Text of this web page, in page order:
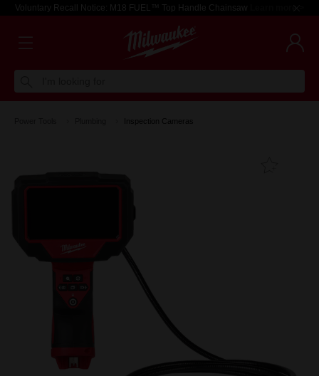
Voluntary Recall Notice: M18 FUEL™ Top Handle Chainsaw Learn more >
Inspection Cameras